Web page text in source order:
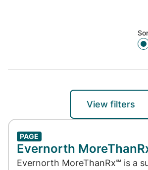
View filters
PAGE
Evernorth
Evernorth MoreThanRx℠ is a